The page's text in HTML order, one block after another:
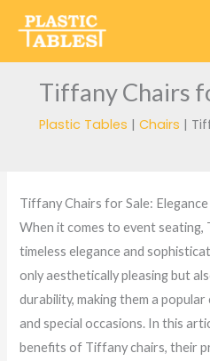
content
Tiffany Chairs
Plastic Tables | Chairs |
Tiffany Chairs for Sale:
When it comes to event
timeless elegance and
only aesthetically pleasing but
durability, making them a
and special occasions. In this
benefits of Tiffany chairs, their